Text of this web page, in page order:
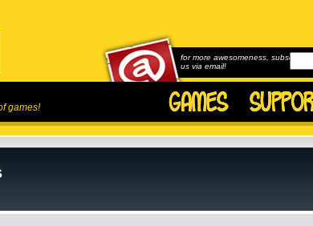
games!
for more awesomeness, subscribe to
us via email!